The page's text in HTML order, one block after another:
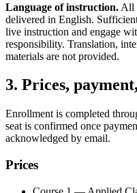
Language of instruction. All
delivered in English.
live instruction and engage
responsibility. Translation,
materials are not provided.
3. Prices,
Enrollment is completed
seat is confirmed once
acknowledged by email.
Prices